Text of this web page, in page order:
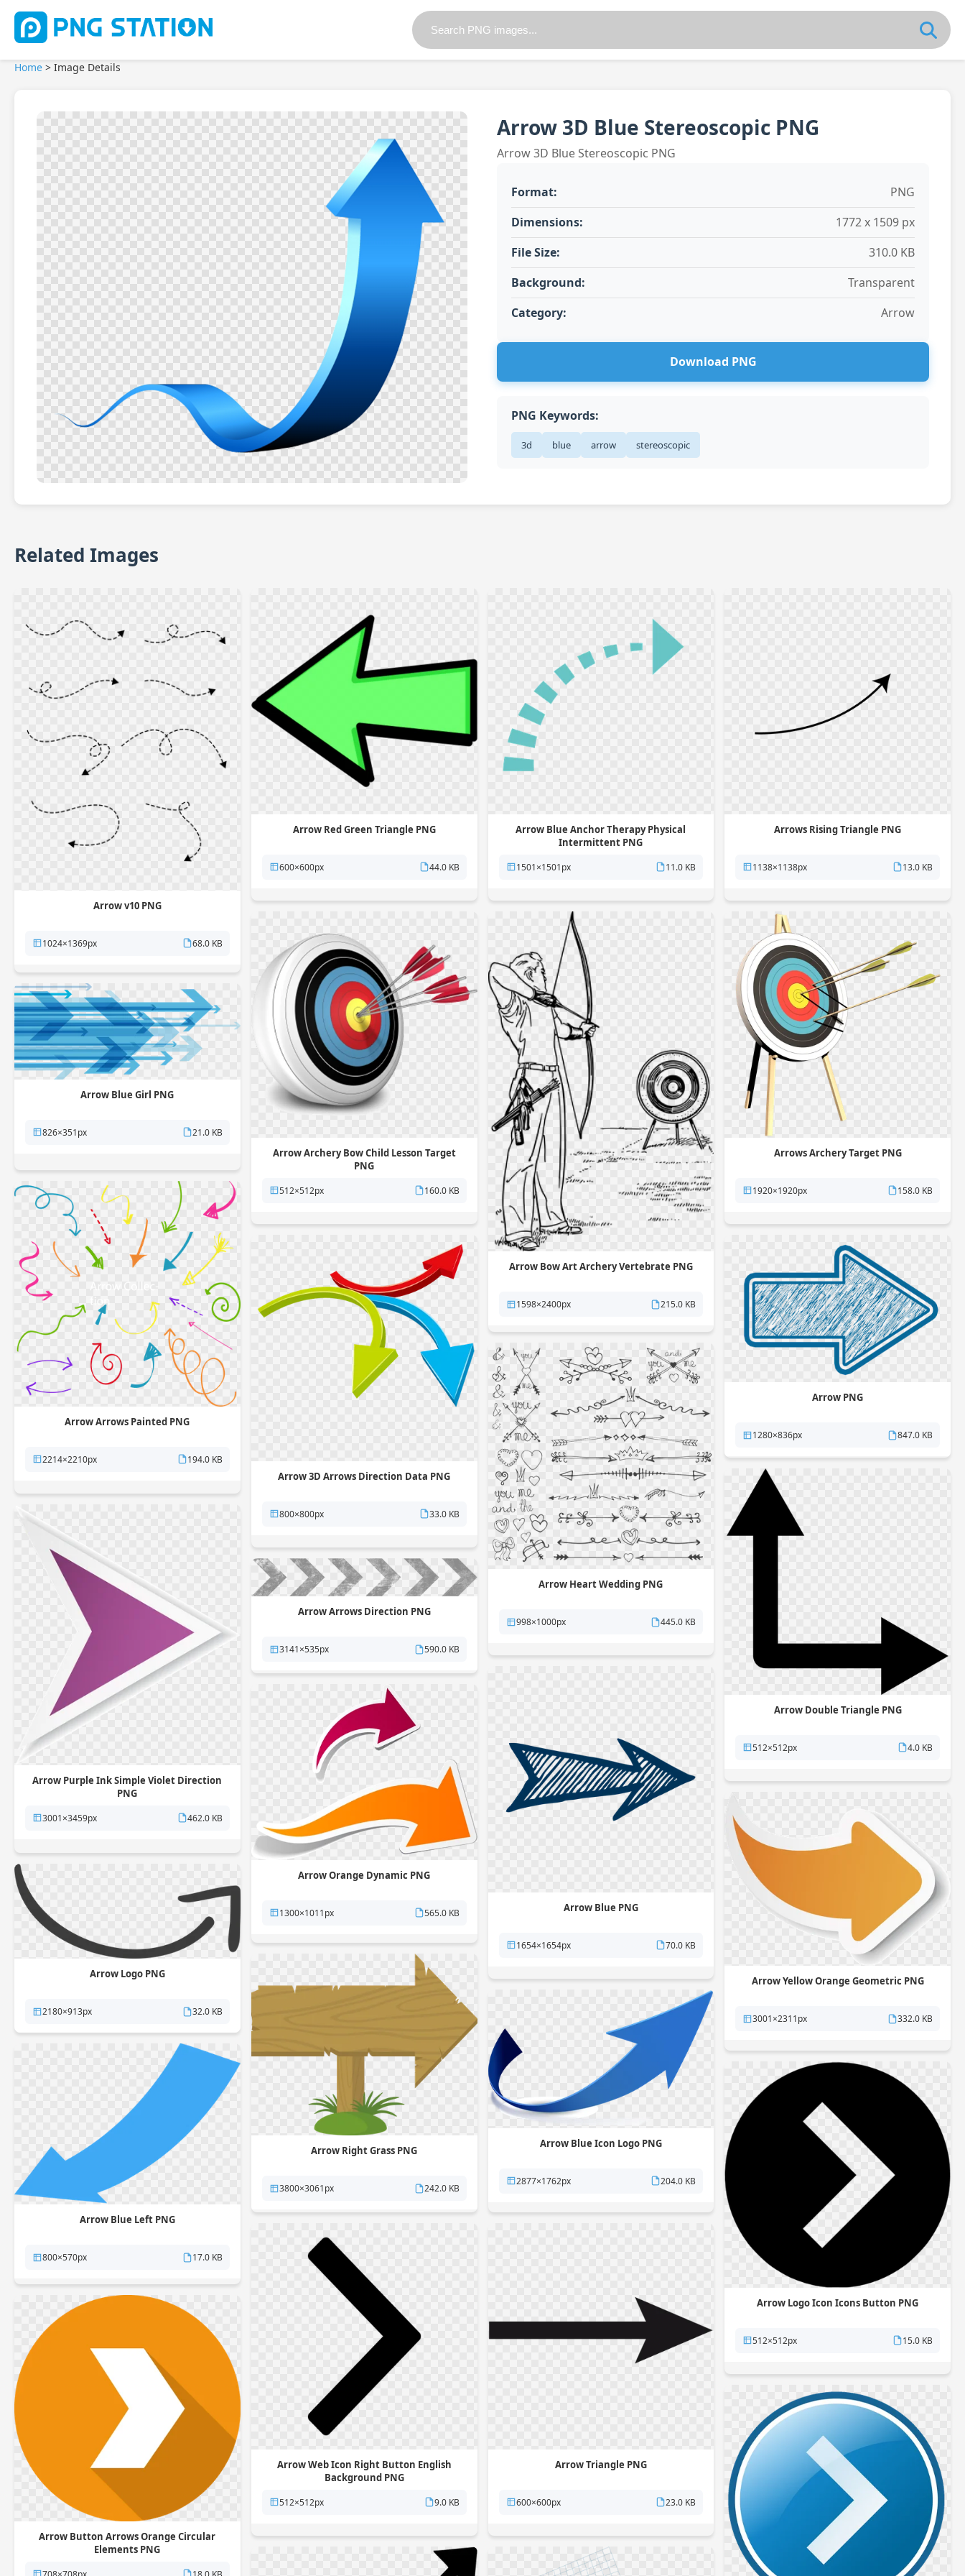
Home > Image Details
Arrow 3D Blue Stereoscopic PNG
Arrow 3D Blue Stereoscopic PNG
Format:
PNG
Dimensions:
1772 x 1509 px
File Size:
310.0 KB
Background:
Transparent
Category:
Arrow
Download PNG
PNG Keywords:
3d blue arrow stereoscopic
Related Images
Arrow v10 PNG
1024×1369px 68.0 KB
Arrow Red Green Triangle PNG
600×600px 44.0 KB
Arrow Blue Anchor Therapy Physical
Intermittent PNG
1501×1501px 11.0 KB
Arrows Rising Triangle PNG
1138×1138px 13.0 KB
Arrow Archery Bow Child Lesson Target
PNG
512×512px 160.0 KB
Arrow Bow Art Archery Vertebrate PNG
1598×2400px 215.0 KB
Arrows Archery Target PNG
1920×1920px 158.0 KB
Arrow Blue Girl PNG
826×351px 21.0 KB
Arrow Arrows Painted PNG
2214×2210px 194.0 KB
Arrow 3D Arrows Direction Data PNG
800×800px 33.0 KB
Arrow PNG
1280×836px 847.0 KB
Arrow Heart Wedding PNG
998×1000px 445.0 KB
Arrow Double Triangle PNG
512×512px 4.0 KB
Arrow Purple Ink Simple Violet Direction
PNG
3001×3459px 462.0 KB
Arrow Arrows Direction PNG
3141×535px 590.0 KB
Arrow Blue PNG
1654×1654px 70.0 KB
Arrow Orange Dynamic PNG
1300×1011px 565.0 KB
Arrow Yellow Orange Geometric PNG
3001×2311px 332.0 KB
Arrow Logo PNG
2180×913px 32.0 KB
Arrow Right Grass PNG
3800×3061px 242.0 KB
Arrow Blue Icon Logo PNG
2877×1762px 204.0 KB
Arrow Blue Left PNG
800×570px 17.0 KB
Arrow Logo Icon Icons Button PNG
512×512px 15.0 KB
Arrow Web Icon Right Button English
Background PNG
512×512px 9.0 KB
Arrow Triangle PNG
600×600px 23.0 KB
Arrow Button Arrows Orange Circular
Elements PNG